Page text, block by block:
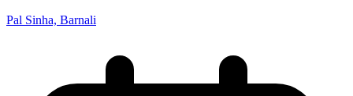
Pal Sinha, Barnali